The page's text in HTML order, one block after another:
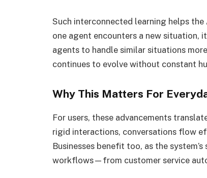
Such interconnected learning helps
one agent encounters a new
agents to handle similar situations
continues to evolve without constant
Why This Matters For
For users, these advancements
rigid interactions, conversations flow
Businesses benefit too, as the
workflows—from customer service